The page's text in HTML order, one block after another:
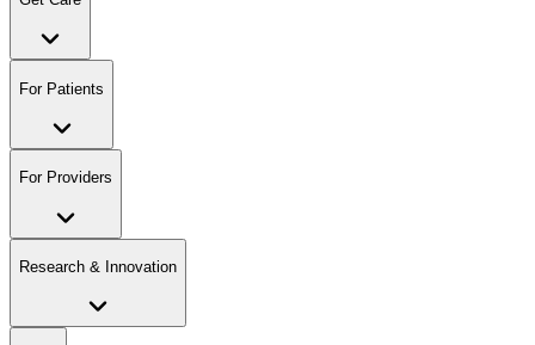
For Patients
For Providers
Research & Innovation